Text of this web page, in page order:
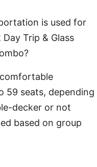
is used for
Trip & Glass
59 seats, depending
decker or not
based on group